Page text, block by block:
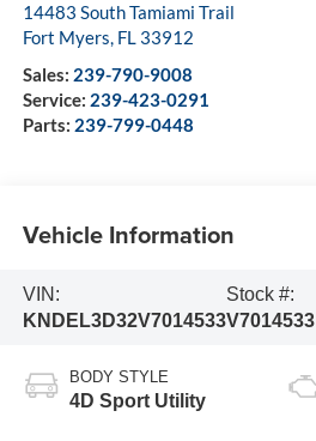
14483 South Tamiami Trail
Fort Myers, FL 33912
Sales: 239-790-9008
Service: 239-423-0291
Parts: 239-799-0448
Vehicle Information
VIN:
KNDEL3D32V7014533
Stock #:
V7014533
BODY STYLE
4D Sport Utility